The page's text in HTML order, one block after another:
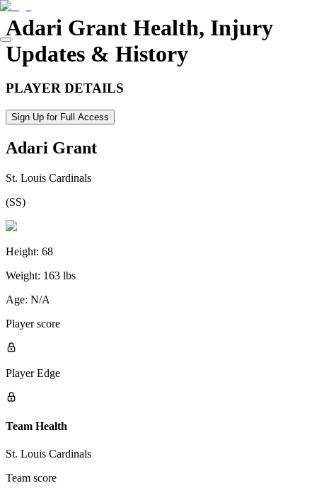
Adari Grant Health, Injury
Updates & History
PLAYER DETAILS
Sign Up for Full Access
Adari Grant
St. Louis Cardinals
(SS)
Height: 68
Weight: 163 lbs
Age: N/A
Player score
Player Edge
Team Health
St. Louis Cardinals
Team score